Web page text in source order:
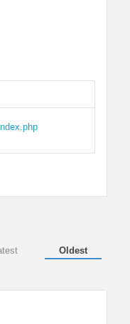
Oldest